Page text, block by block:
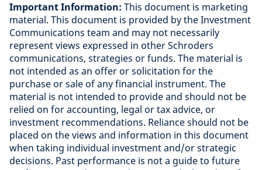
Important Information: This document is marketing
material. This document is provided by the Investment
Communications team and may not necessarily
represent views expressed in other Schroders
communications, strategies or funds. The material is
not intended as an offer or solicitation for the
purchase or sale of any financial instrument. The
material is not intended to provide and should not be
relied on for accounting, legal or tax advice, or
investment recommendations. Reliance should not be
placed on the views and information in this document
when taking individual investment and/or strategic
decisions. Past performance is not a guide to future